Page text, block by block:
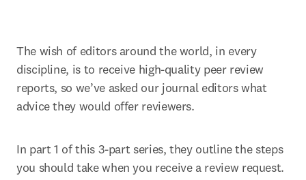
The wish of editors around the world, in every
discipline, is to receive high-quality peer review
reports, so we’ve asked our journal editors what
advice they would offer reviewers.
In part 1 of this 3-part series, they outline the steps
you should take when you receive a review request.